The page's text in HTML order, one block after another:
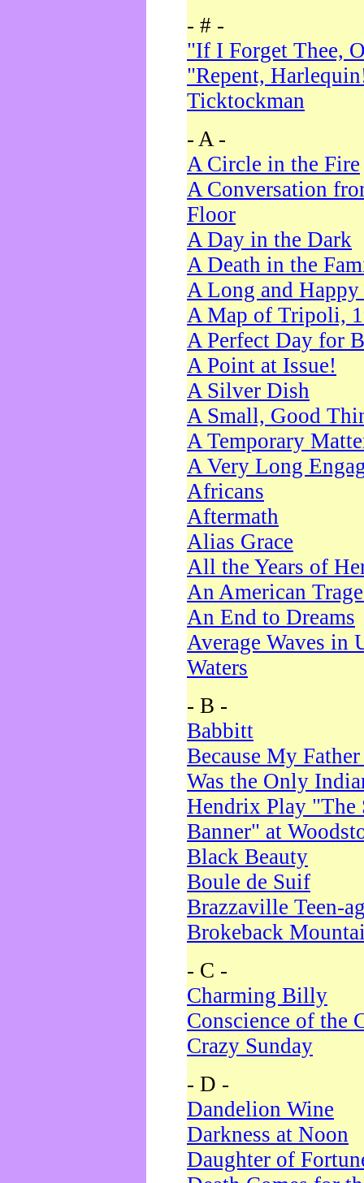
- # -
"If I Forget Thee,
"Repent,
Ticktockman
- A -
A Circle in the Fire
A Conversation
Floor
A Day in the Dark
A Death in the
A Long and
A Map of Tripoli,
A Perfect Day for
A Point at Issue!
A Silver Dish
A Small, Good
A Temporary
A Very Long
Africans
Aftermath
Alias Grace
All the Years of
An American
An End to Dreams
Average Waves in
Waters
- B -
Babbitt
Because My
Was the Only
Hendrix Play "The
Banner" at
Black Beauty
Boule de Suif
Brazzaville Teen-
Brokeback
- C -
Charming Billy
Conscience of the
Crazy Sunday
- D -
Dandelion Wine
Darkness at Noon
Daughter of